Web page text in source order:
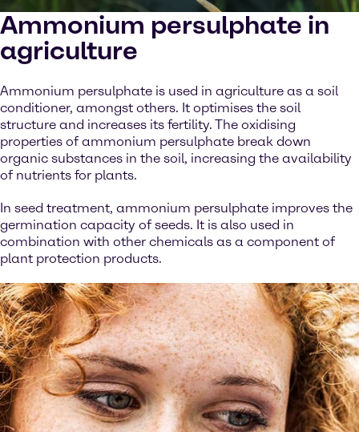
Ammonium persulphate in
agriculture
Ammonium persulphate is used in agriculture as a soil
conditioner, amongst others. It optimises the soil
structure and increases its fertility. The oxidising
properties of ammonium persulphate break down
organic substances in the soil, increasing the availability
of nutrients for plants.
In seed treatment, ammonium persulphate improves the
germination capacity of seeds. It is also used in
combination with other chemicals as a component of
plant protection products.